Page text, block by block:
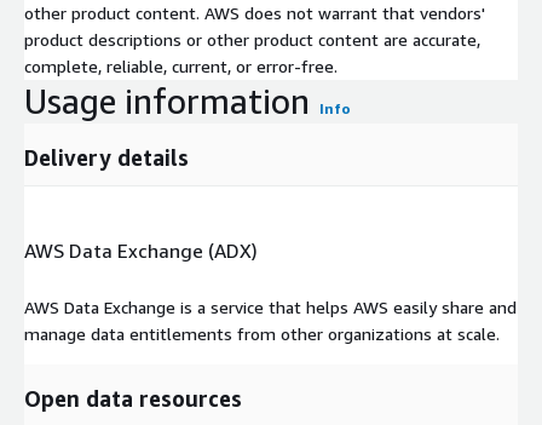
other product content. AWS does not warrant that vendors'
product descriptions or other product content are accurate,
complete, reliable, current, or error-free.
Usage information Info
Delivery details
AWS Data Exchange (ADX)
AWS Data Exchange is a service that helps AWS easily share and
manage data entitlements from other organizations at scale.
Open data resources